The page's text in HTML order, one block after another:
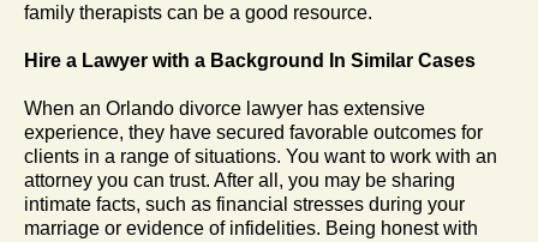
family therapists can be a good resource.
Hire a Lawyer with a Background In Similar Cases
When an Orlando divorce lawyer has extensive
experience, they have secured favorable outcomes for
clients in a range of situations. You want to work with an
attorney you can trust. After all, you may be sharing
intimate facts, such as financial stresses during your
marriage or evidence of infidelities. Being honest with